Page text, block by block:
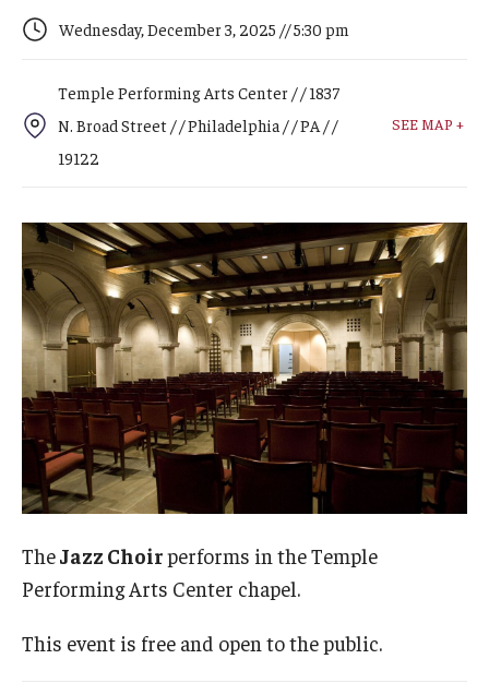
Faculty Experts
Nutshell
Research
Return to Campus
Staff & Faculty
Student Success
Events
Admissions
Business
Wednesday, December 3, 2025 // 5:30 pm
Temple Performing Arts Center / / 1837
N. Broad Street / / Philadelphia / / PA / /
19122
SEE MAP +
TheJazz Choirperforms in the Temple
Performing Arts Center chapel.
This event is free and open to the public.